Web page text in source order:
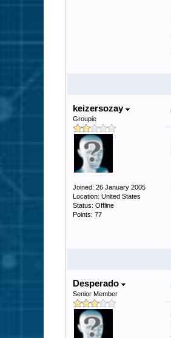
keizersozay
Groupie
Joined: 26 January 2005
Location: United States
Status: Offline
Points: 77
Desperado
Senior Member